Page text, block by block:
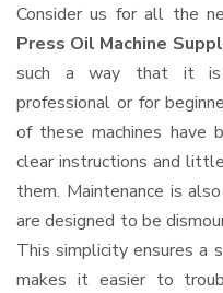
Consider us for all the
Press Oil Machine
such a way that it is
professional or for
of these machines have
clear instructions and
them. Maintenance is
are designed to be
This simplicity ensures a
makes it easier to